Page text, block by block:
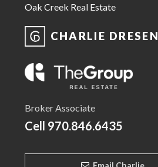
Oak Creek Real Estate
CHARLIE DRESEN
Broker Associate
Cell 970.846.6435